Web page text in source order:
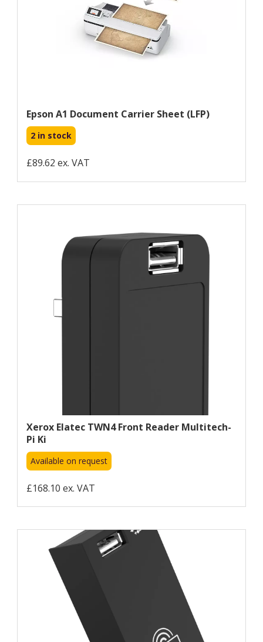
Epson A1 Document Carrier Sheet (LFP)
2 in stock
£89.62 ex. VAT
Xerox Elatec TWN4 Front Reader Multitech-
Pi Ki
Available on request
£168.10 ex. VAT